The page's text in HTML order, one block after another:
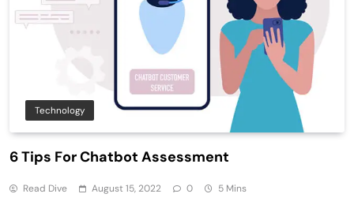
Technology
6 Tips For Chatbot Assessment
Read Dive August 15, 2022 0 5 Mins